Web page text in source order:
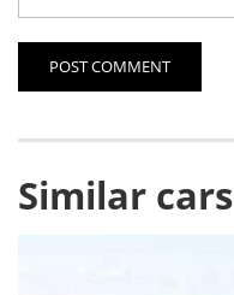
POST COMMENT
Similar cars